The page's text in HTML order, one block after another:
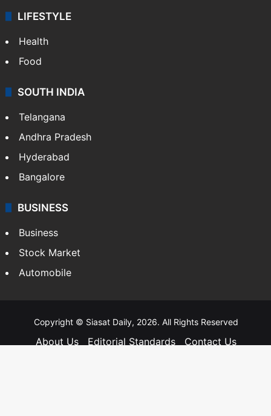
LIFESTYLE
Health
Food
SOUTH INDIA
Telangana
Andhra Pradesh
Hyderabad
Bangalore
BUSINESS
Business
Stock Market
Automobile
Copyright © Siasat Daily, 2026. All Rights Reserved
About Us Editorial Standards
Contact Us